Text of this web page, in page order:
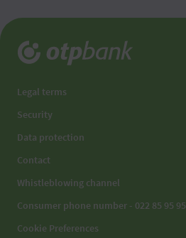
Legal terms
Security
Data protection
Contact
Whistleblowing channel
Consumer phone number - 022 85 95 95
Cookie Preferences